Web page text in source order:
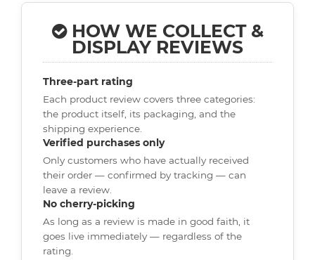
HOW WE COLLECT &
DISPLAY REVIEWS
Three-part rating
Each product review covers three categories:
the product itself, its packaging, and the
shipping experience.
Verified purchases only
Only customers who have actually received
their order — confirmed by tracking — can
leave a review.
No cherry-picking
As long as a review is made in good faith, it
goes live immediately — regardless of the
rating.